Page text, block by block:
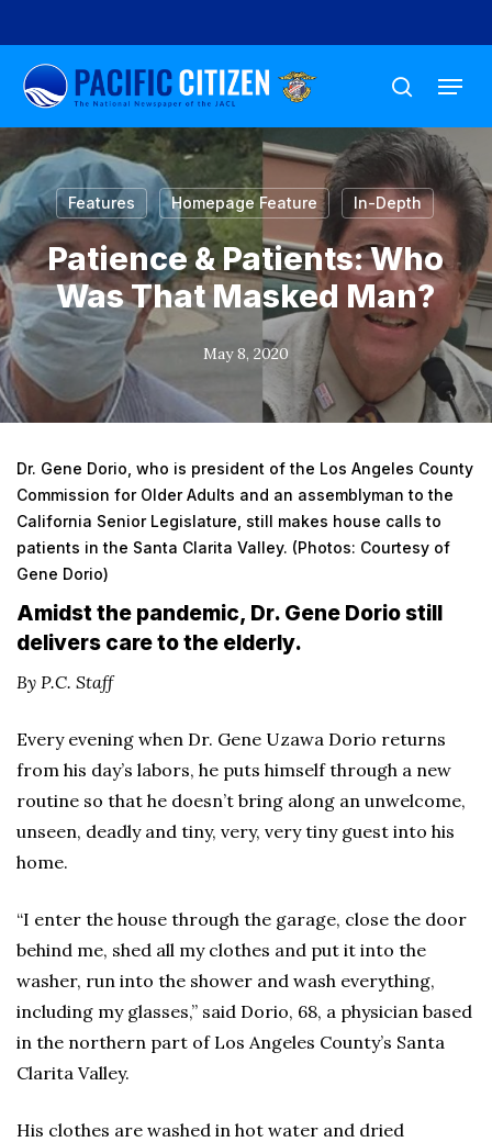
to
main
content
search
Menu
Features Homepage Feature In-Depth
Patience & Patients: Who
Was That Masked Man?
May 8, 2020
Dr. Gene Dorio, who is president of the Los Angeles County
Commission for Older Adults and an assemblyman to the
California Senior Legislature, still makes house calls to
patients in the Santa Clarita Valley. (Photos: Courtesy of
Gene Dorio)
Amidst the pandemic, Dr. Gene Dorio still
delivers care to the elderly.
By P.C. Staff
Every evening when Dr. Gene Uzawa Dorio returns
from his day’s labors, he puts himself through a new
routine so that he doesn’t bring along an unwelcome,
unseen, deadly and tiny, very, very tiny guest into his
home.
“I enter the house through the garage, close the door
behind me, shed all my clothes and put it into the
washer, run into the shower and wash everything,
including my glasses,” said Dorio, 68, a physician based
in the northern part of Los Angeles County’s Santa
Clarita Valley.
His clothes are washed in hot water and dried